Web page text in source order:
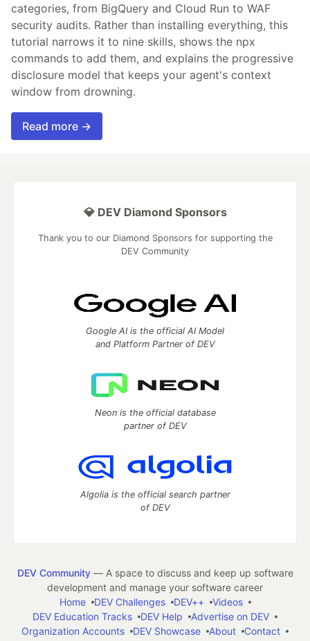
categories, from BigQuery and Cloud Run to WAF
security audits. Rather than installing everything, this
tutorial narrows it to nine skills, shows the npx
commands to add them, and explains the progressive
disclosure model that keeps your agent's context
window from drowning.
Read more →
💎 DEV Diamond Sponsors
Thank you to our Diamond Sponsors for supporting the
DEV Community
Google AI is the official AI Model
and Platform Partner of DEV
Neon is the official database
partner of DEV
Algolia is the official search partner
of DEV
DEV Community— A space to discuss and keep up software
development and manage your software career
Home
DEV Challenges DEV++
Videos
DEV Education Tracks
DEV Help
Advertise on DEV
Organization Accounts
DEV Showcase About
Contact